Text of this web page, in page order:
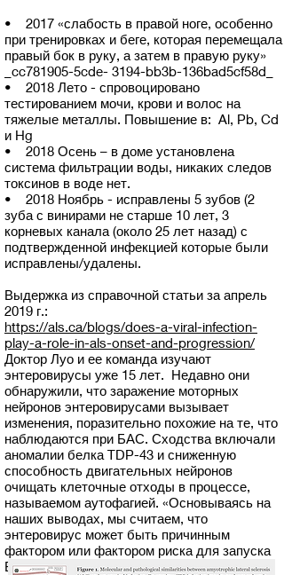
• 2017 «слабость в правой ноге, особенно
при тренировках и беге, которая перемещала
правый бок в руку, а затем в правую руку»
_cc781905-5cde- 3194-bb3b-136bad5cf58d_
• 2018 Лето - спровоцировано
тестированием мочи, крови и волос на
тяжелые металлы. Повышение в: Al, Pb, Cd
и Hg
• 2018 Осень – в доме установлена
система фильтрации воды, никаких следов
токсинов в воде нет.
• 2018 Ноябрь - исправлены 5 зубов (2
зуба с винирами не старше 10 лет, 3
корневых канала (около 25 лет назад) с
подтвержденной инфекцией которые были
исправлены/удалены.
Выдержка из справочной статьи за апрель
2019 г.:
https://als.ca/blogs/does-a-viral-infection-
play-a-role-in-als-onset-and-progression/
Доктор Луо и ее команда изучают
энтеровирусы уже 15 лет. Недавно они
обнаружили, что заражение моторных
нейронов энтеровирусами вызывает
изменения, поразительно похожие на те, что
наблюдаются при БАС. Сходства включали
аномалии белка TDP-43 и сниженную
способность двигательных нейронов
очищать клеточные отходы в процессе,
называемом аутофагией. «Основываясь на
наших выводах, мы считаем, что
энтеровирус может быть причинным
фактором или фактором риска для запуска
БАС», — сказал Мохамуд.